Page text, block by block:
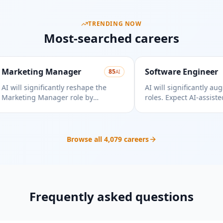
TRENDING NOW
Most-searched careers
Manager 85AI
will significantly reshape the
Manager role by
Software Engineer
AI will significantly
roles. Expect AI-assisted
Browse all 4,079careers
Frequently asked questions